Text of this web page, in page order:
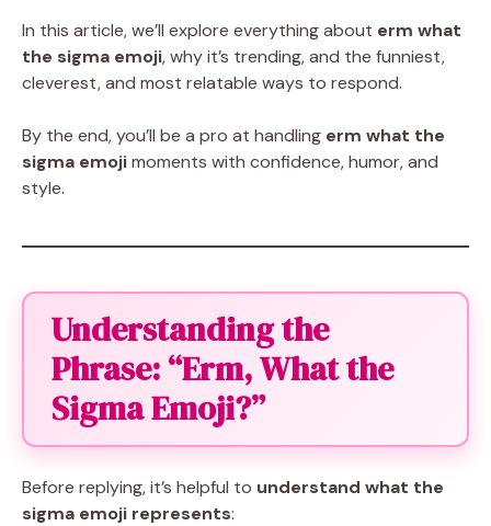
In this article, we’ll explore everything about erm what
the sigma emoji, why it’s trending, and the funniest,
cleverest, and most relatable ways to respond.
By the end, you’ll be a pro at handling erm what the
sigma emojimoments with confidence, humor, and
style.
Understanding the
Phrase: “Erm, What the
Sigma Emoji?”
Before replying, it’s helpful to understand what the
sigma emoji represents: